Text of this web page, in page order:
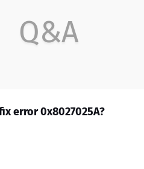
Q&A
error 0x8027025A?